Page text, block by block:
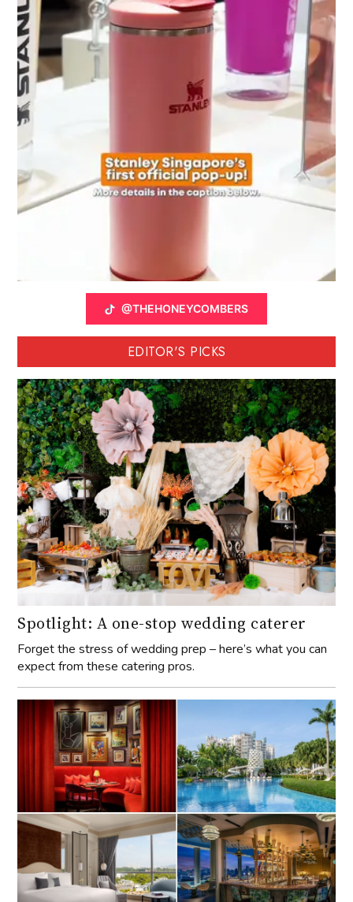
@THEHONEYCOMBERS
EDITOR'S PICKS
Spotlight: A one-stop wedding caterer
Forget the stress of wedding prep – here’s what you can
expect from these catering pros.